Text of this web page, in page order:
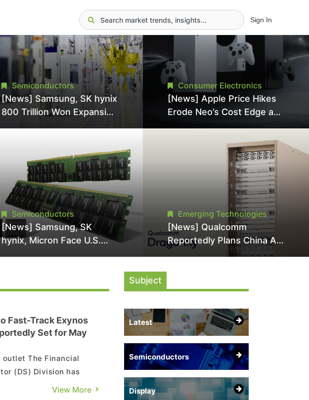
Sign In
Semiconductors
[News] Samsung, SK hynix
800 Trillion Won Expansion
Pressures TSMC, Intel
Semiconductors
[News] Samsung, SK
hynix, Micron Face U.S.
Consumer Electronics
[News] Apple Price Hikes
Erode Neo’s Cost Edge as
Surge for New Increase
Emerging Technologies
[News] Qualcomm
Reportedly Plans China AI
Chip Push With Export-
Subject
Latest
Semiconductors
Display
Fast-Track Exynos
Set for May
The Financial
(DS) Division has
Force (TF) within its
View More